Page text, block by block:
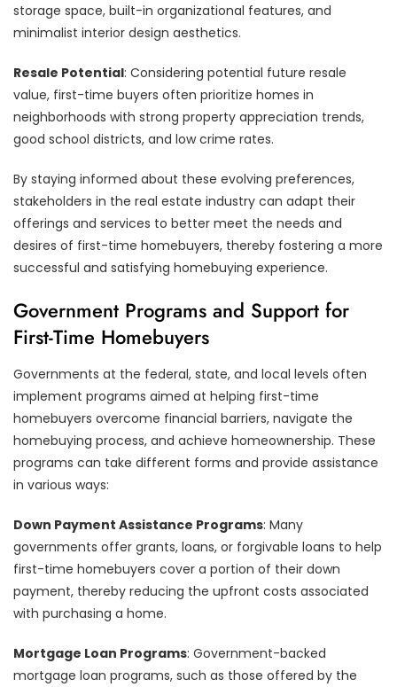
storage space, built-in organizational features, and
minimalist interior design aesthetics.
Resale Potential: Considering potential future resale
value, first-time buyers often prioritize homes in
neighborhoods with strong property appreciation trends,
good school districts, and low crime rates.
By staying informed about these evolving preferences,
stakeholders in the real estate industry can adapt their
offerings and services to better meet the needs and
desires of first-time homebuyers, thereby fostering a more
successful and satisfying homebuying experience.
Government Programs and Support for
First-Time Homebuyers
Governments at the federal, state, and local levels often
implement programs aimed at helping first-time
homebuyers overcome financial barriers, navigate the
homebuying process, and achieve homeownership. These
programs can take different forms and provide assistance
in various ways:
Down Payment Assistance Programs: Many
governments offer grants, loans, or forgivable loans to help
first-time homebuyers cover a portion of their down
payment, thereby reducing the upfront costs associated
with purchasing a home.
Mortgage Loan Programs: Government-backed
mortgage loan programs, such as those offered by the